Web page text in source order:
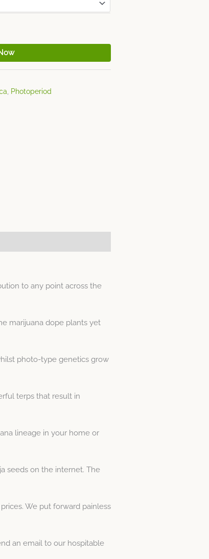
, Photoperiod
to any point across the
marijuana dope plants yet
photo-type genetics grow
terps that result in
lineage in your home or
seeds on the internet. The
We put forward painless
an email to our hospitable